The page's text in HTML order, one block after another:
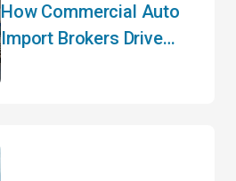
How Commercial Auto
Import Brokers Drive